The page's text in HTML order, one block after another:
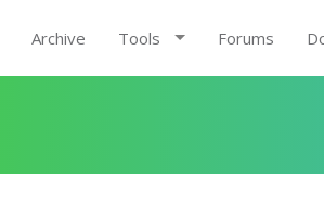
Archive Tools Forums